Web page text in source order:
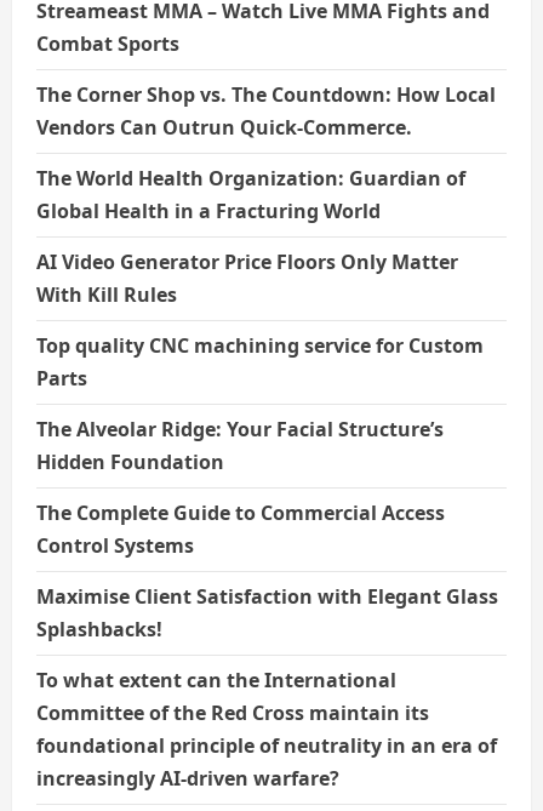
Streameast MMA – Watch Live MMA Fights and
Combat Sports
The Corner Shop vs. The Countdown: How Local
Vendors Can Outrun Quick-Commerce.
The World Health Organization: Guardian of
Global Health in a Fracturing World
AI Video Generator Price Floors Only Matter
With Kill Rules
Top quality CNC machining service for Custom
Parts
The Alveolar Ridge: Your Facial Structure’s
Hidden Foundation
The Complete Guide to Commercial Access
Control Systems
Maximise Client Satisfaction with Elegant Glass
Splashbacks!
To what extent can the International
Committee of the Red Cross maintain its
foundational principle of neutrality in an era of
increasingly AI-driven warfare?